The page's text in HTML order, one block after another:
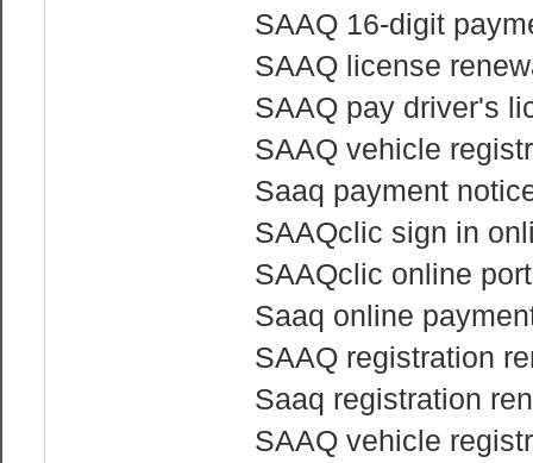
SAAQ 16-digit
SAAQ license
SAAQ pay driver's
SAAQ vehicle
Saaq payment
SAAQclic sign in
SAAQclic online
Saaq online
SAAQ registration
Saaq registration
SAAQ vehicle